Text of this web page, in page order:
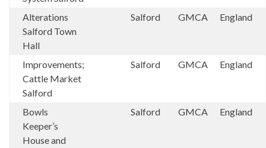
Alterations
Salford Town
Hall
Salford GMCA England
Improvements;
Cattle Market
Salford
Salford GMCA England
Bowls
Keeper’s
House and
Salford GMCA England